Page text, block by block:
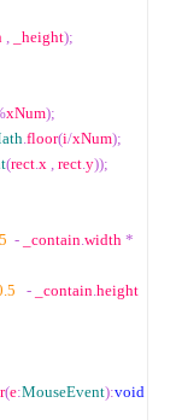
, _height);
xNum);
.floor(i/xNum);
(rect.x , rect.y));
- _contain.width *
- _contain.
(e:MouseEvent):void